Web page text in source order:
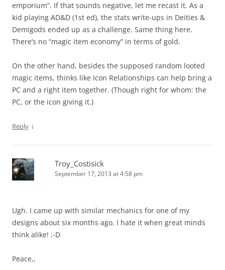
emporium”. If that sounds negative, let me recast it. As a
kid playing AD&D (1st ed), the stats write-ups in Deities &
Demigods ended up as a challenge. Same thing here.
There’s no “magic item economy” in terms of gold.
On the other hand, besides the supposed random looted
magic items, thinks like Icon Relationships can help bring a
PC and a right item together. (Though right for whom: the
PC, or the icon giving it.)
Reply ↓
Troy_Costisick
September 17, 2013 at 4:58 pm
Ugh. I came up with similar mechanics for one of my
designs about six months ago. I hate it when great minds
think alike! ;-D
Peace,,